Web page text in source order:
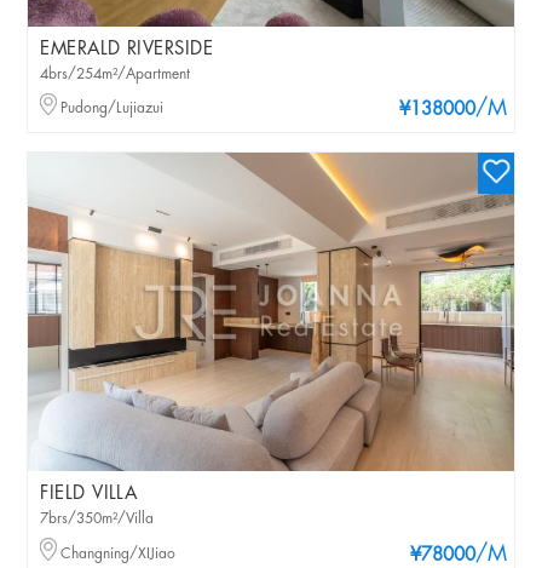
EMERALD RIVERSIDE
¥138000/M
4brs/254m²/Apartment
Pudong/Lujiazui
FIELD VILLA
¥78000/M
7brs/350m²/Villa
Changning/XIJiao